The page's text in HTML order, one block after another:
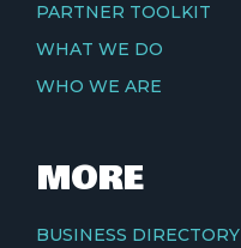
PARTNER TOOLKIT
WHAT WE DO
WHO WE ARE
MORE
BUSINESS DIRECTORY